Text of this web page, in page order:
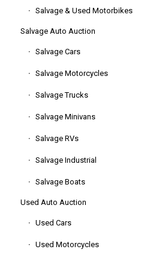
Salvage & Used Motorbikes
Salvage Auto Auction
Salvage Cars
Salvage Motorcycles
Salvage Trucks
Salvage Minivans
Salvage RVs
Salvage Industrial
Salvage Boats
Used Auto Auction
Used Cars
Used Motorcycles